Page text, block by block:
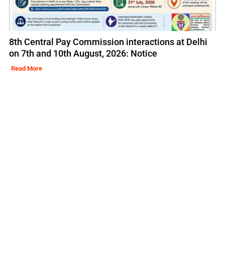
8th Central Pay Commission interactions at Delhi
on 7th and 10th August, 2026: Notice
Read More